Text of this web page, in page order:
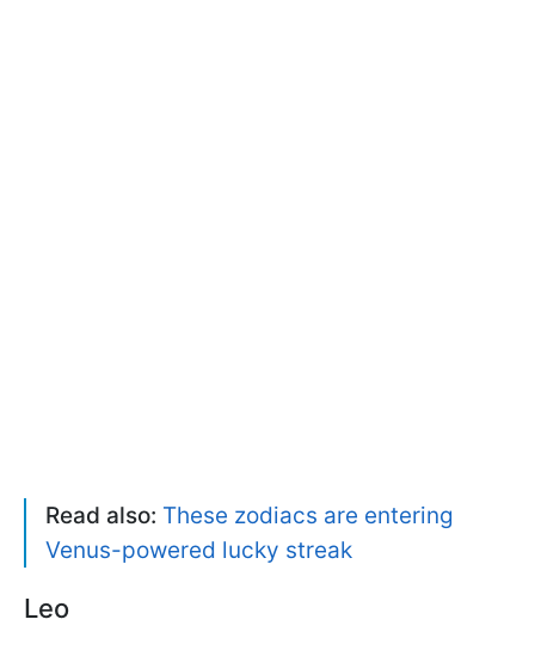
Read also: These zodiacs are entering
Venus-powered lucky streak
Leo